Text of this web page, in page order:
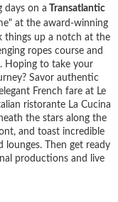
days on a Transatlantic
at the award-winning
things up a notch at the
ropes course and
Hoping to take your
Savor authentic
French fare at Le
ristorante La Cucina
the stars along the
and toast incredible
lounges. Then get ready
productions and live